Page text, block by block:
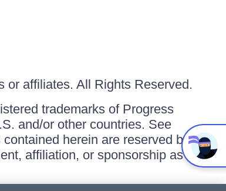
or affiliates. All Rights Reserved.
trademarks of Progress
and/or other countries. See
herein are reserved by
affiliation, or sponsorship as